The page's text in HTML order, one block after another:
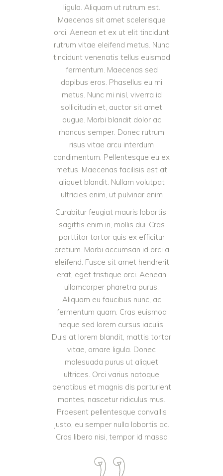
ligula. Aliquam ut rutrum est.
Maecenas sit amet scelerisque
orci. Aenean et ex ut elit tincidunt
rutrum vitae eleifend metus. Nunc
tincidunt venenatis tellus euismod
fermentum. Maecenas sed
dapibus eros. Phasellus eu mi
metus. Nunc mi nisl, viverra id
sollicitudin et, auctor sit amet
augue. Morbi blandit dolor ac
rhoncus semper. Donec rutrum
risus vitae arcu interdum
condimentum. Pellentesque eu ex
metus. Maecenas facilisis est at
aliquet blandit. Nullam volutpat
ultricies enim, ut pulvinar enim
Curabitur feugiat mauris lobortis,
sagittis enim in, mollis dui. Cras
porttitor tortor quis ex efficitur
pretium. Morbi accumsan id orci a
eleifend. Fusce sit amet hendrerit
erat, eget tristique orci. Aenean
ullamcorper pharetra purus.
Aliquam eu faucibus nunc, ac
fermentum quam. Cras euismod
neque sed lorem cursus iaculis.
Duis at lorem blandit, mattis tortor
vitae, ornare ligula. Donec
malesuada purus ut aliquet
ultrices. Orci varius natoque
penatibus et magnis dis parturient
montes, nascetur ridiculus mus.
Praesent pellentesque convallis
justo, eu semper nulla lobortis ac.
Cras libero nisi, tempor id massa